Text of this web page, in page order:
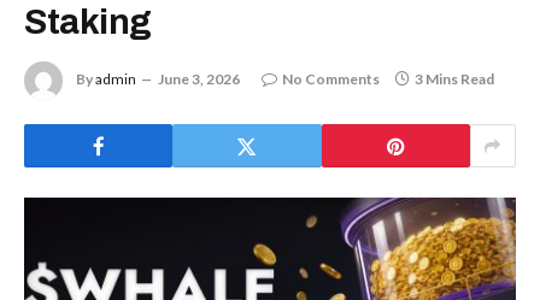
Staking
Byadmin June 3, 2026 No Comments 3 Mins Read